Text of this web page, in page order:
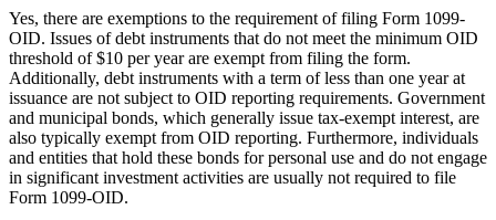
Yes, there are exemptions to the requirement of filing Form 1099-
OID. Issues of debt instruments that do not meet the minimum OID
threshold of $10 per year are exempt from filing the form.
Additionally, debt instruments with a term of less than one year at
issuance are not subject to OID reporting requirements. Government
and municipal bonds, which generally issue tax-exempt interest, are
also typically exempt from OID reporting. Furthermore, individuals
and entities that hold these bonds for personal use and do not engage
in significant investment activities are usually not required to file
Form 1099-OID.